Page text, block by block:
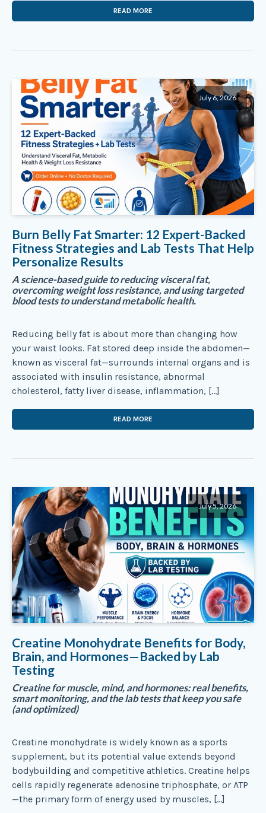
READ MORE
July 6, 2026
Burn Belly Fat Smarter: 12 Expert-Backed
Fitness Strategies and Lab Tests That Help
Personalize Results
A science-based guide to reducing visceral fat,
overcoming weight loss resistance, and using targeted
blood tests to understand metabolic health.
Reducing belly fat is about more than changing how
your waist looks. Fat stored deep inside the abdomen—
known as visceral fat—surrounds internal organs and is
associated with insulin resistance, abnormal
cholesterol, fatty liver disease, inflammation, […]
READ MORE
July 5, 2026
Creatine Monohydrate Benefits for Body,
Brain, and Hormones—Backed by Lab
Testing
Creatine for muscle, mind, and hormones: real benefits,
smart monitoring, and the lab tests that keep you safe
(and optimized)
Creatine monohydrate is widely known as a sports
supplement, but its potential value extends beyond
bodybuilding and competitive athletics. Creatine helps
cells rapidly regenerate adenosine triphosphate, or ATP
—the primary form of energy used by muscles, […]